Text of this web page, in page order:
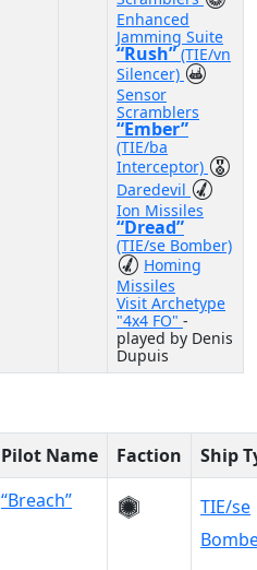
Enhanced
Jamming Suite
“Rush”(TIE/vn
Silencer)
Sensor
Scramblers
“Ember”
(TIE/ba
Interceptor)
Daredevil
Ion Missiles
“Dread”
(TIE/se Bomber)
Homing
Missiles
Visit Archetype
"4x4 FO" -
played by Denis
Dupuis
Pilot Name Faction
Ship
“Breach”
TIE/se